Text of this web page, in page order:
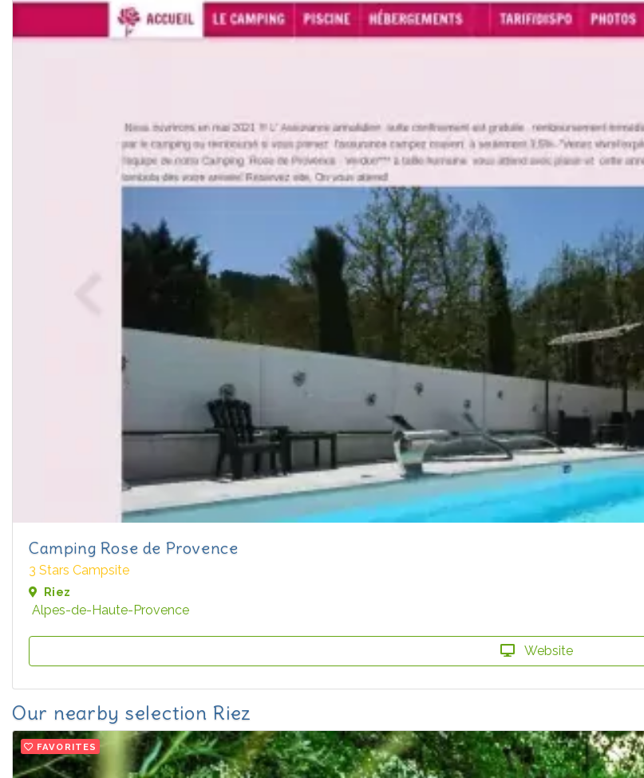
Camping Rose de Provence
3 Stars Campsite
Riez
Alpes-de-Haute-Provence
Website
Our nearby selection Riez
FAVORITES